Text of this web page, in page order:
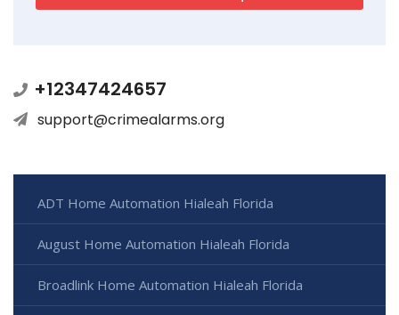
+12347424657
support@crimealarms.org
ADT Home Automation Hialeah Florida
August Home Automation Hialeah Florida
Broadlink Home Automation Hialeah Florida